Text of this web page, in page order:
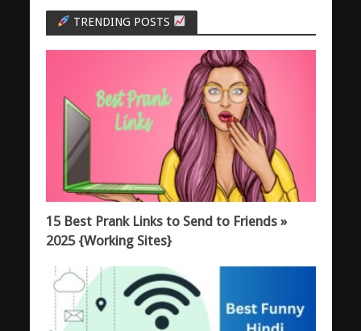
TRENDING POSTS
15 Best Prank Links to Send to Friends »
2025 {Working Sites}